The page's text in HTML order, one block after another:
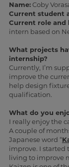
Name:Coby
Current student
Current role and
intern based on
What projects
internship?
Currently, I’m
improve the
help design
qualification.
What do you
I really enjoy the
A couple of
Japanese word “
improve. I
living to improve